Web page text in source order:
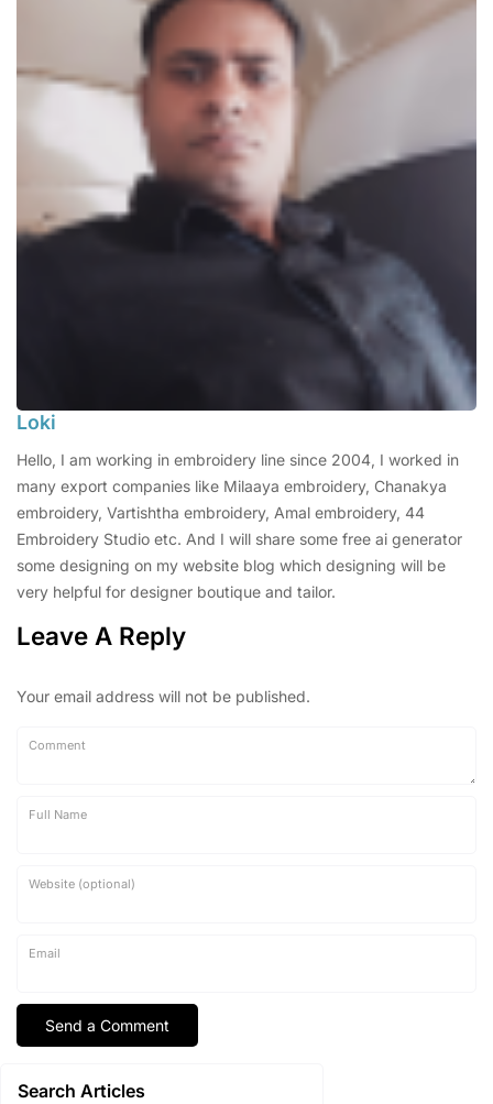
Loki
Hello, I am working in embroidery line since 2004, I worked in
many export companies like Milaaya embroidery, Chanakya
embroidery, Vartishtha embroidery, Amal embroidery, 44
Embroidery Studio etc. And I will share some free ai generator
some designing on my website blog which designing will be
very helpful for designer boutique and tailor.
Leave A Reply
Your email address will not be published.
Comment
Full Name
Website (optional)
Email
Search Articles